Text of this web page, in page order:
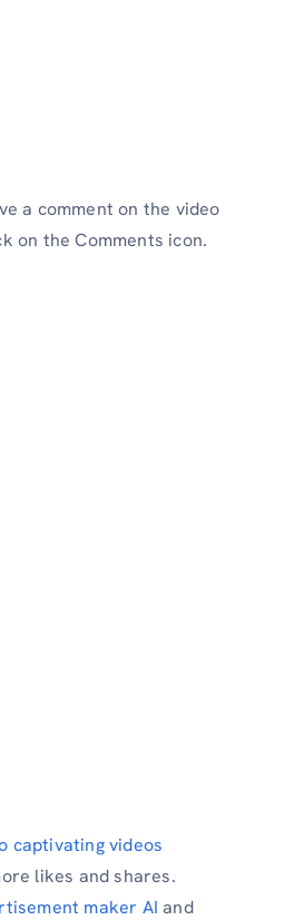
a comment on the video
on the Comments icon.
captivating videos
likes and shares.
maker AI and